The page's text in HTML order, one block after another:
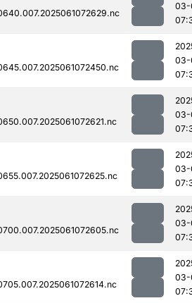
03-
03-
03-
03-
03-
03-